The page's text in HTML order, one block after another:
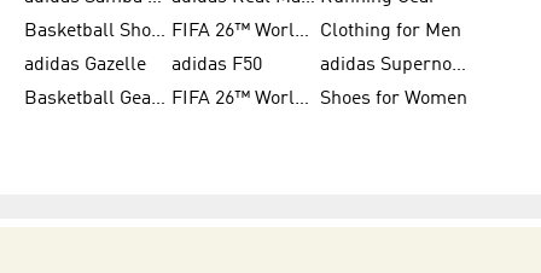
Basketball Shoes for Men
FIFA 26™ World Cup Trionda Balls
Clothing for Men
adidas Gazelle
adidas F50
adidas Supernova
Basketball Gear for Kids
FIFA 26™ World Cup Teams Shoes for Women